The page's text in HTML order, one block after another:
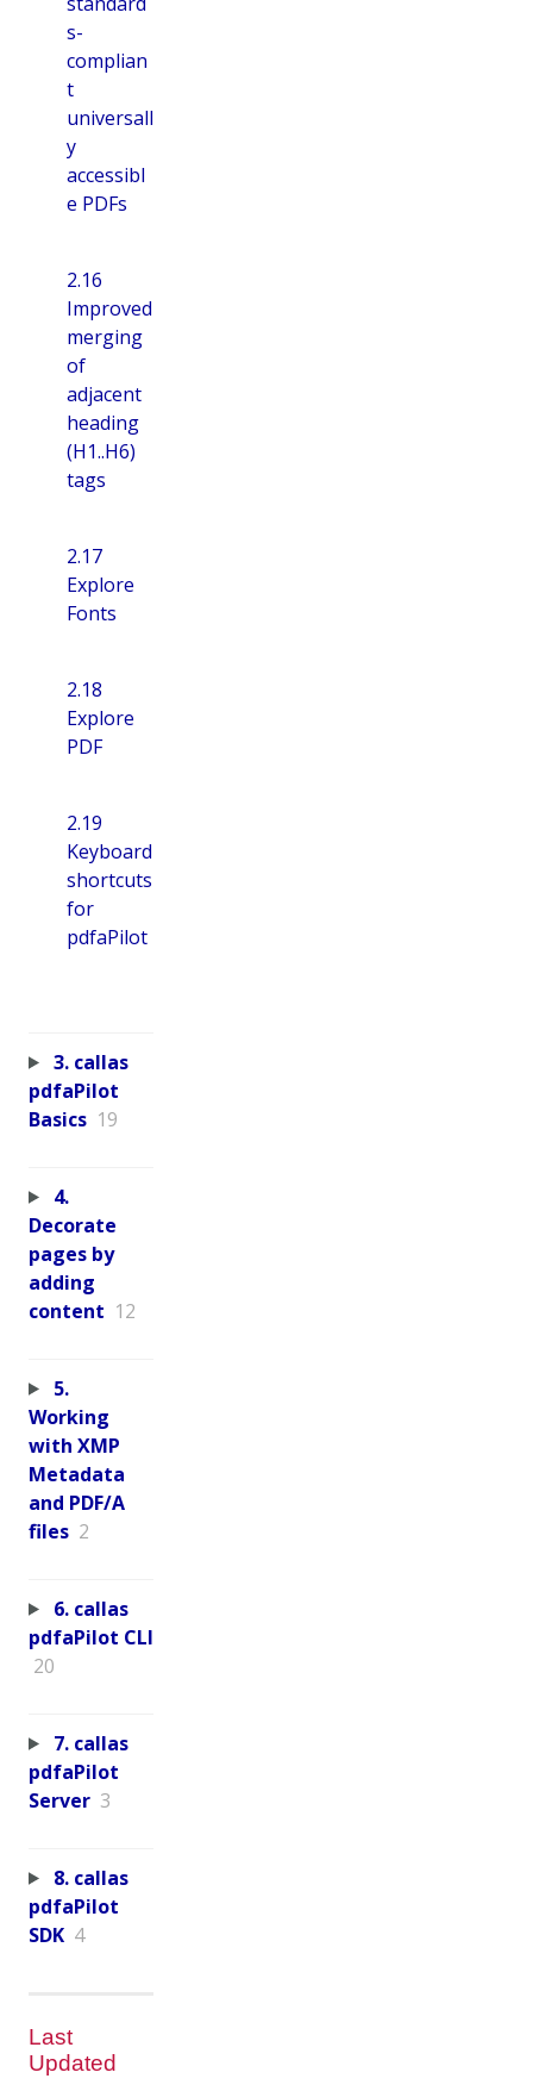
s-
complian
t
universall
y
accessibl
e PDFs
2.16
Improved
merging
of
adjacent
heading
(H1..H6)
tags
2.17
Explore
Fonts
2.18
Explore
PDF
2.19
Keyboard
shortcuts
for
pdfaPilot
3. callas
pdfaPilot
Basics 19
4.
Decorate
pages by
adding
content 12
5.
Working
with XMP
Metadata
and PDF/A
files 2
6. callas
pdfaPilot CLI
20
7. callas
pdfaPilot
Server 3
8. callas
pdfaPilot
SDK 4
Last
Updated